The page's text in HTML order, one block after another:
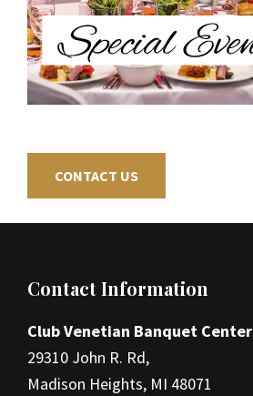
CONTACT US
Footer
Contact Information
Club Venetian Banquet Center
29310 John R. Rd,
Madison Heights, MI 48071